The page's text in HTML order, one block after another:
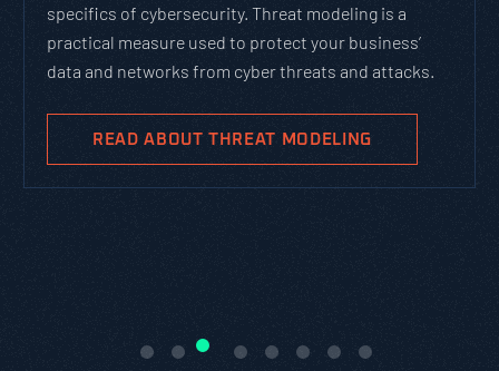
specifics of cybersecurity. Threat modeling is a
practical measure used to protect your business’
data and networks from cyber threats and attacks.
READ ABOUT THREAT MODELING